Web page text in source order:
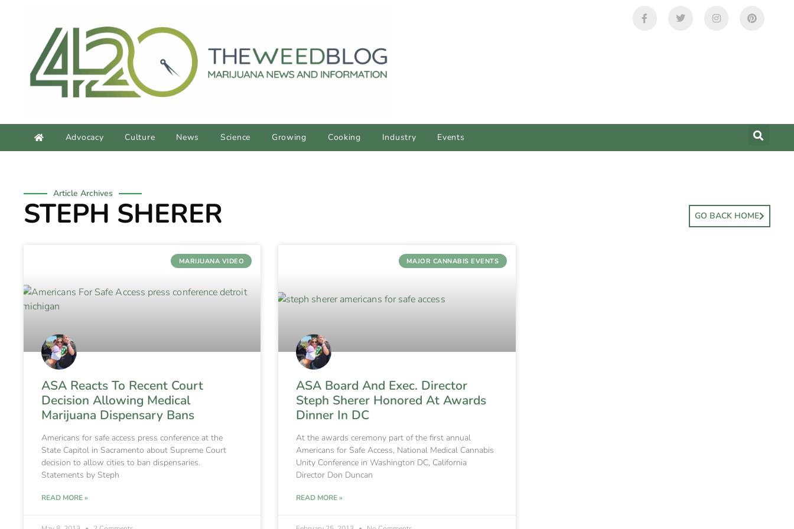
Advocacy Culture News Science Growing Cooking Industry Events
Article Archives
STEPH SHERER GO BACK HOME
MARIJUANA VIDEO
ASA Reacts To Recent Court
Decision Allowing Medical
Marijuana Dispensary Bans
Americans for safe access press conference at the
State Capitol in Sacramento about Supreme Court
decision to allow cities to ban dispensaries.
Statements by Steph
READ MORE »
MAJOR CANNABIS EVENTS
ASA Board And Exec. Director
Steph Sherer Honored At Awards
Dinner In DC
At the awards ceremony part of the first annual
Americans for Safe Access, National Medical Cannabis
Unity Conference in Washington DC, California
Director Don Duncan
READ MORE »